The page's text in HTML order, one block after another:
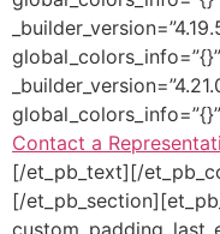
Contact a
[/et_pb_text][/
[/